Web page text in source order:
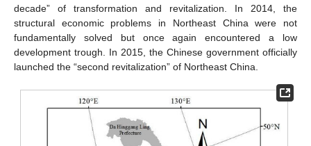
decade” of transformation and revitalization. In 2014, the
structural economic problems in Northeast China were not
fundamentally solved but once again encountered a low
development trough. In 2015, the Chinese government officially
launched the “second revitalization” of Northeast China.